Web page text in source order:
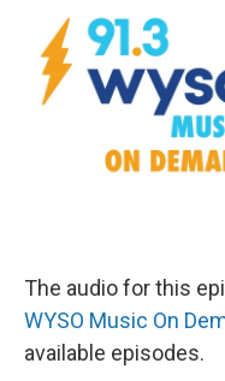
The audio for this
WYSO Music On
available episodes.